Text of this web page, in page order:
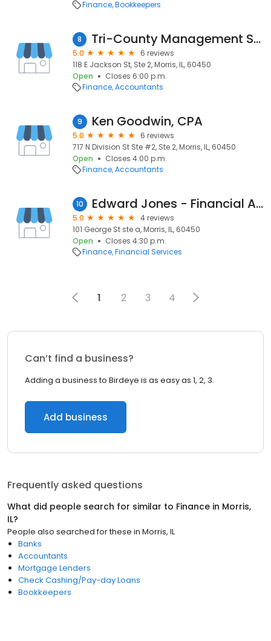
Finance Bookkeepers
8 Tri-County Management Services, Inc
5.0
6 reviews
118 E Jackson St, Ste 2, Morris, IL, 60450
Open
Closes 6:00 p.m.
Finance Accountants
9 Ken Goodwin, CPA
5.0
6 reviews
717 N Division St Ste #2, Ste 2, Morris, IL, 60450
Open
Closes 4:00 p.m.
Finance Accountants
10 Edward Jones - Financial Advisor: Jim Feeney
5.0
4 reviews
101 George St ste a, Morris, IL, 60450
Open
Closes 4:30 p.m.
Finance Financial Services
1 2 3 4
Can’t find a business?
Adding a business to Birdeye is as easy as 1, 2, 3.
Add business
Frequently asked questions
What did people search for similar to Finance in Morris,
IL?
People also searched for these in Morris, IL
Banks
Accountants
Mortgage Lenders
Check Cashing/Pay-day Loans
Bookkeepers